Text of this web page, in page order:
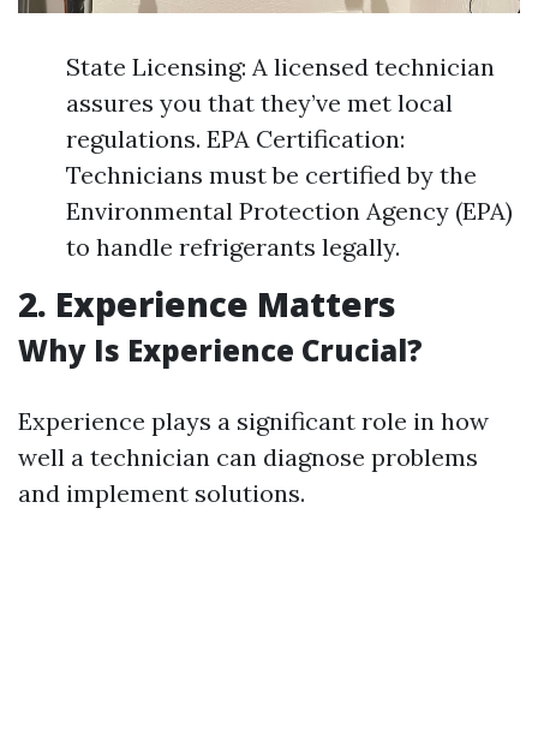
State Licensing: A licensed technician
assures you that they’ve met local
regulations. EPA Certification:
Technicians must be certified by the
Environmental Protection Agency (EPA)
to handle refrigerants legally.
2. Experience Matters
Why Is Experience Crucial?
Experience plays a significant role in how
well a technician can diagnose problems
and implement solutions.